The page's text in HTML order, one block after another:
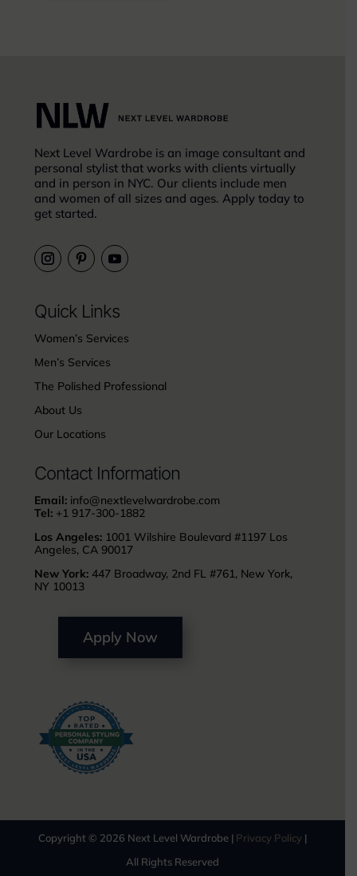
Next Level Wardrobe is an image consultant and
personal stylist that works with clients virtually
and in person in NYC. Our clients include men
and women of all sizes and ages. Apply today to
get started.
Quick Links
Women’s Services
Men’s Services
The Polished Professional
About Us
Our Locations
Contact Information
Email: info@nextlevelwardrobe.com
Tel: +1 917-300-1882
Los Angeles: 1001 Wilshire Boulevard #1197 Los
Angeles, CA 90017
New York: 447 Broadway, 2nd FL #761, New York,
NY 10013
Apply Now
Copyright © 2026 Next Level Wardrobe | Privacy Policy |
All Rights Reserved